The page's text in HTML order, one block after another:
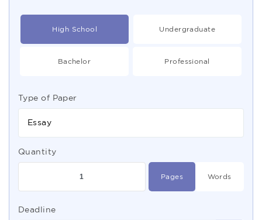
High School Undergraduate
Bachelor Professional
Type of Paper
Essay
Quantity
Pages Words
Deadline